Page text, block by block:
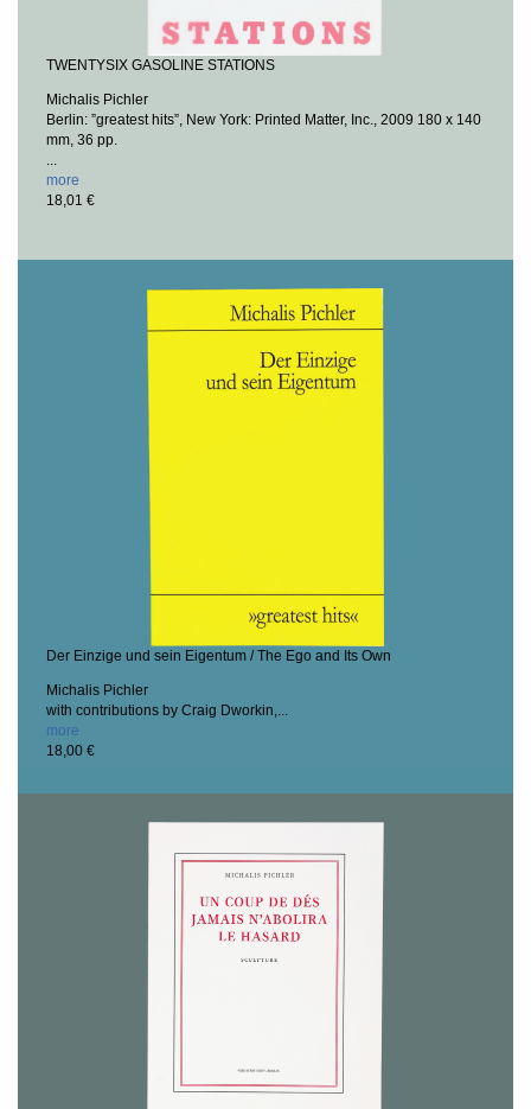
TWENTYSIX GASOLINE STATIONS
Michalis Pichler
Berlin: ”greatest hits”, New York: Printed Matter, Inc., 2009 180 x 140
mm, 36 pp.
more
18,01 €
Der Einzige und sein Eigentum / The Ego and Its Own
Michalis Pichler
with contributions by Craig Dworkin,...
more
18,00 €